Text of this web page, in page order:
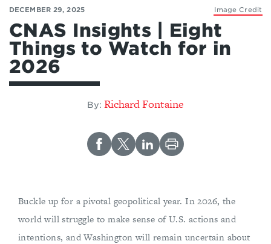
Image Credit
DECEMBER 29, 2025
CNAS Insights | Eight
Things to Watch for in
2026
By: Richard Fontaine
Buckle up for a pivotal geopolitical year. In 2026, the
world will struggle to make sense of U.S. actions and
intentions, and Washington will remain uncertain about